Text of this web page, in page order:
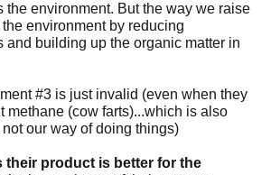
the environment. But the way we raise
environment by reducing
and building up the organic matter in
#3 is just invalid (even when they
methane (cow farts)...which is also
our way of doing things)
their product is better for the